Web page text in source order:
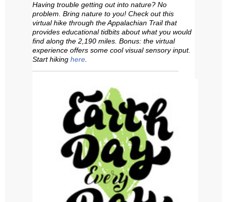
Having trouble getting out into nature? No
problem. Bring nature to you! Check out this
virtual hike through the Appalachian Trail that
provides educational tidbits about what you would
find along the 2,190 miles. Bonus: the virtual
experience offers some coolvisual sensory input.
Start hiking here.